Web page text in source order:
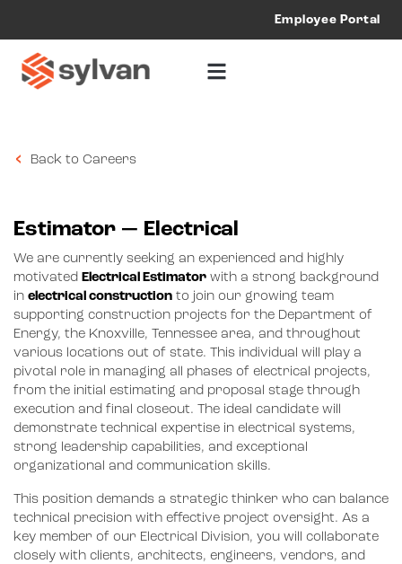
Employee Portal
Back to Careers
Estimator — Electrical
We are currently seeking an experienced and highly
motivated Electrical Estimator with a strong background
in electrical construction to join our growing team
supporting construction projects for the Department of
Energy, the Knoxville, Tennessee area, and throughout
various locations out of state. This individual will play a
pivotal role in managing all phases of electrical projects,
from the initial estimating and proposal stage through
execution and final closeout. The ideal candidate will
demonstrate technical expertise in electrical systems,
strong leadership capabilities, and exceptional
organizational and communication skills.
This position demands a strategic thinker who can balance
technical precision with effective project oversight. As a
key member of our Electrical Division, you will collaborate
closely with clients, architects, engineers, vendors, and